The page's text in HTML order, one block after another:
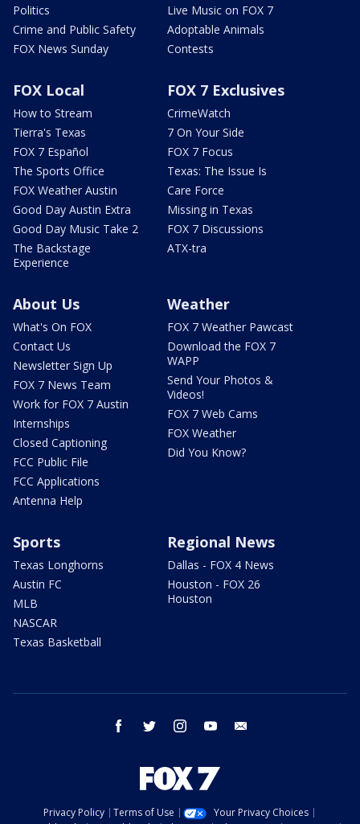
Politics
Crime and Public Safety
FOX News Sunday
Live Music on FOX 7
Adoptable Animals
Contests
FOX Local
How to Stream
Tierra's Texas
FOX 7 Español
The Sports Office
FOX Weather Austin
Good Day Austin Extra
Good Day Music Take 2
The Backstage
Experience
FOX 7 Exclusives
CrimeWatch
7 On Your Side
FOX 7 Focus
Texas: The Issue Is
Care Force
Missing in Texas
FOX 7 Discussions
ATX-tra
About Us
What's On FOX
Contact Us
Newsletter Sign Up
FOX 7 News Team
Work for FOX 7 Austin
Internships
Closed Captioning
FCC Public File
FCC Applications
Antenna Help
Weather
FOX 7 Weather Pawcast
Download the FOX 7
WAPP
Send Your Photos &
Videos!
FOX 7 Web Cams
FOX Weather
Did You Know?
Sports
Texas Longhorns
Austin FC
MLB
NASCAR
Texas Basketball
Regional News
Dallas - FOX 4 News
Houston - FOX 26
Houston
facebook twitter instagram youtube
Privacy Policy Terms of Use
Your Privacy Choices